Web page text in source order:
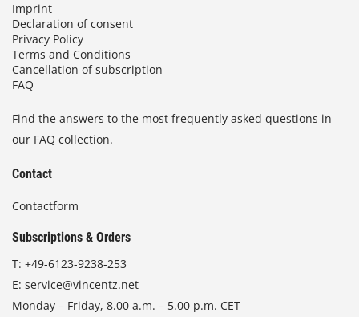
Imprint
Declaration of consent
Privacy Policy
Terms and Conditions
Cancellation of subscription
FAQ
Find the answers to the most frequently asked questions in
our FAQ collection.
Contact
Contactform
Subscriptions & Orders
T: +49-6123-9238-253
E: service@vincentz.net
Monday – Friday, 8.00 a.m. – 5.00 p.m. CET